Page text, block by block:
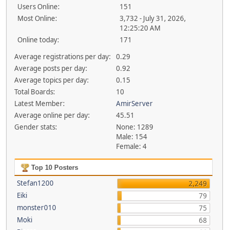
Users Online:
151
Most Online:
3,732 - July 31, 2026,
12:25:20 AM
Online today:
171
Average registrations per day:
0.29
Average posts per day:
0.92
Average topics per day:
0.15
Total Boards:
10
Latest Member:
AmirServer
Average online per day:
45.51
Gender stats:
None: 1289
Male: 154
Female: 4
Top 10 Posters
Stefan1200
2,249
Eiki
79
monster010
75
Moki
68